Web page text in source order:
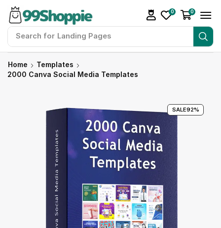
Search for Readymade Website
0 0
Home
Templates
2000 Canva Social Media Templates
SALE92%